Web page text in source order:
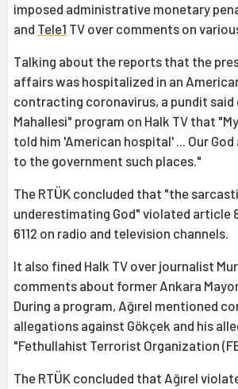
imposed administrative monetary
and Tele1 TV over comments on
Talking about the reports that the
affairs was hospitalized in an
contracting coronavirus, a pundit said
Mahallesi" program on Halk TV that
told him 'American hospital' ... Our
to the government such places."
The RTÜK concluded that "the
underestimating God" violated article
6112 on radio and television channels.
It also fined Halk TV over journalist
comments about former Ankara
During a program, Ağırel mentioned
allegations against Gökçek and his
"Fethullahist Terrorist Organization
The RTÜK concluded that Ağırel